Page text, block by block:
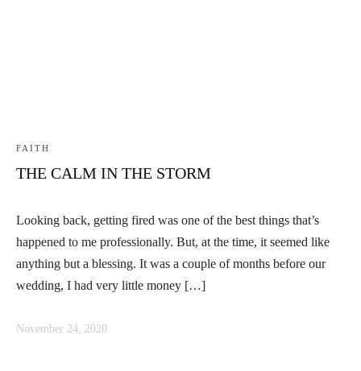
FAITH
THE CALM IN THE STORM
Looking back, getting fired was one of the best things that’s
happened to me professionally. But, at the time, it seemed like
anything but a blessing. It was a couple of months before our
wedding, I had very little money […]
November 24, 2020